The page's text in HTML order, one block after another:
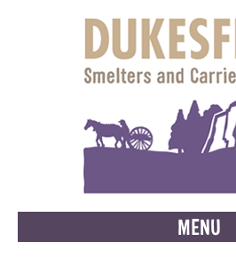
MENU